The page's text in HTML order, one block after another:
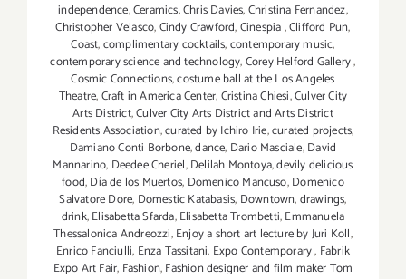
independence,Ceramics,Chris Davies,Christina Fernandez,
Christopher Velasco,Cindy Crawford,Cinespia,Clifford Pun,
Coast,complimentary cocktails,contemporary music,
contemporary science and technology,Corey Helford Gallery,
Cosmic Connections,costume ball at the Los Angeles
Theatre,Craft in America Center,Cristina Chiesi,Culver City
Arts District,Culver City Arts District and Arts District
Residents Association,curated by Ichiro Irie,curated projects,
Damiano Conti Borbone,dance, Dario Masciale,David
Mannarino, Deedee Cheriel,Delilah Montoya,devily delicious
food,Día de los Muertos, Domenico Mancuso,Domenico
Salvatore Dore, Domestic Katabasis, Downtown,drawings,
drink,Elisabetta Sfarda,Elisabetta Trombetti,Emmanuela
Thessalonica Andreozzi,Enjoy a short art lecture by Juri Koll,
Enrico Fanciulli, Enza Tassitani, Expo Contemporary, Fabrik
Expo Art Fair, Fashion,Fashion designer and film maker Tom